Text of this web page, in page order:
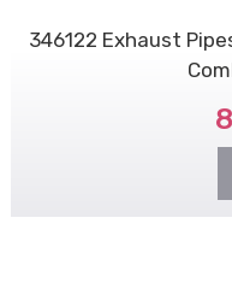
346122 Exhaust